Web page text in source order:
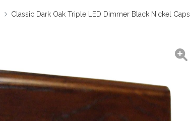
Medium Oak Wood
Ash Wood
Linden White
Surface Pattress
18mm For Bakelite
Classic Dark Oak Triple LED Dimmer Black Nickel Caps